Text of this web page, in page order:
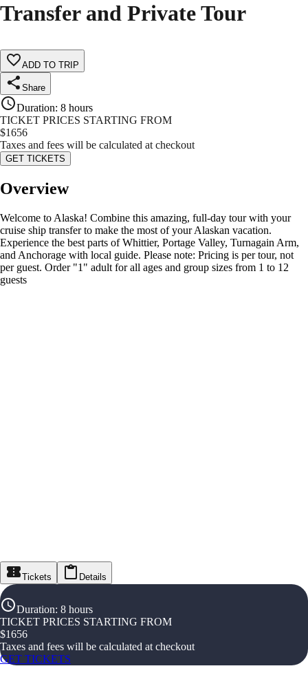
Transfer and Private Tour
ADD TO TRIP
Share
Duration: 8 hours
TICKET PRICES STARTING FROM
$1656
Taxes and fees will be calculated at checkout
GET TICKETS
Overview
Welcome to Alaska! Combine this amazing, full-day tour with your
cruise ship transfer to make the most of your Alaskan vacation.
Experience the best parts of Whittier, Portage Valley, Turnagain Arm,
and Anchorage with local guide. Please note: Pricing is per tour, not
per guest. Order "1" adult for all ages and group sizes from 1 to 12
guests
Tickets Details
Duration: 8 hours
TICKET PRICES STARTING FROM
$1656
Taxes and fees will be calculated at checkout
GET TICKETS